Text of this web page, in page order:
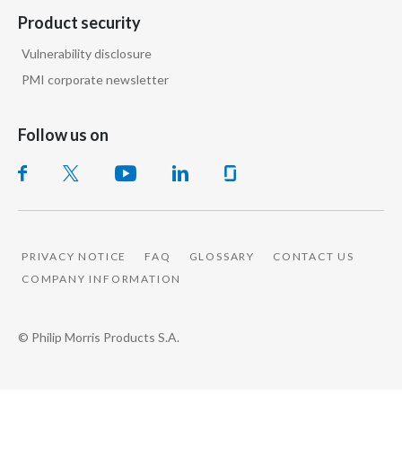
Product security
Vulnerability disclosure
PMI corporate newsletter
Follow us on
PRIVACY NOTICE FAQ GLOSSARY
CONTACT US
COMPANY INFORMATION
© Philip Morris Products S.A.